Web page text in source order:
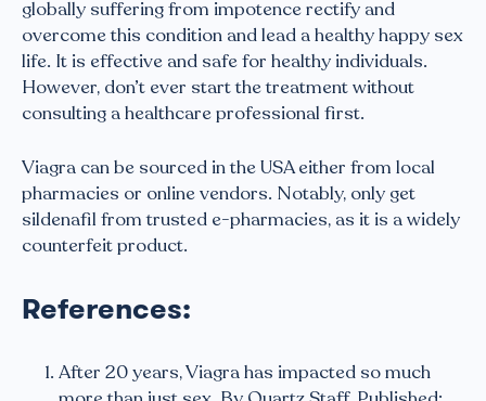
globally suffering from impotence rectify and
overcome this condition and lead a healthy happy sex
life. It is effective and safe for healthy individuals.
However, don’t ever start the treatment without
consulting a healthcare professional first.
Viagra can be sourced in the USA either from local
pharmacies or online vendors. Notably, only get
sildenafil from trusted e-pharmacies, as it is a widely
counterfeit product.
References:
After 20 years, Viagra has impacted so much